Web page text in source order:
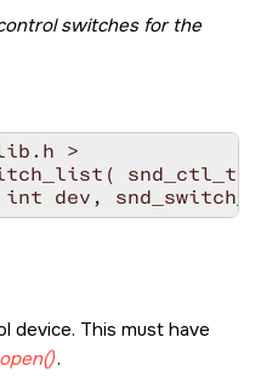
switches for the
>
snd_ctl_t
device. This must have
.